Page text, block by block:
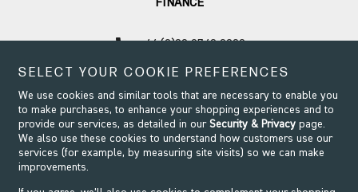
FINANCE
call +44 (0)20 8749 9090
Contact Support
SELECT YOUR COOKIE PREFERENCES
We use cookies and similar tools that are necessary to enable you
to make purchases, to enhance your shopping experiences and to
provide our services, as detailed in our Security & Privacy page.
We also use these cookies to understand how customers use our
services (for example, by measuring site visits) so we can make
improvements.